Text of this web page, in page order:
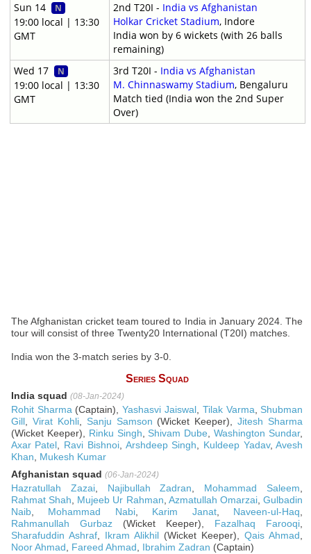
Sun 14
N
19:00 local | 13:30
GMT
2nd T20I - India vs Afghanistan
Holkar Cricket Stadium, Indore
India won by 6 wickets (with 26 balls
remaining)
Wed 17
N
19:00 local | 13:30
GMT
3rd T20I - India vs Afghanistan
M. Chinnaswamy Stadium, Bengaluru
Match tied (India won the 2nd Super
Over)
The Afghanistan cricket team toured to India in January 2024. The
tour will consist of three Twenty20 International (T20I) matches.
India won the 3-match series by 3-0.
Series Squad
India squad (08-Jan-2024)
Rohit Sharma (Captain),Yashasvi Jaiswal, Tilak Varma
Shubman
Gill, Virat Kohli, Sanju Samson (Wicket Keeper),Jitesh Sharma
(Wicket Keeper), Rinku Singh Shivam Dube ,Washington Sundar,
Axar Patel
Ravi Bishnoi, Arshdeep Singh Kuldeep Yadav,Avesh
Khan
Mukesh Kumar
Afghanistan squad (06-Jan-2024)
Hazratullah Zazai, Najibullah Zadran Mohammad Saleem
Rahmat Shah
Mujeeb Ur Rahman Azmatullah Omarzai ,Gulbadin
Naib, Mohammad Nabi, Karim Janat, Naveen-ul-Haq
Rahmanullah Gurbaz(Wicket Keeper), Fazalhaq Farooqi
Sharafuddin Ashraf, Ikram Alikhil(Wicket Keeper),Qais Ahmad
Noor Ahmad
Fareed Ahmad Ibrahim Zadran (Captain)